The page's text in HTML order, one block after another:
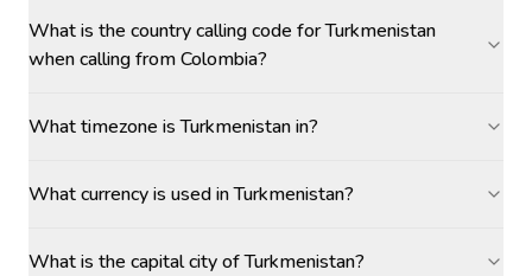
What is the country calling code for Turkmenistan
when calling from Colombia?
What timezone is Turkmenistan in?
What currency is used in Turkmenistan?
What is the capital city of Turkmenistan?